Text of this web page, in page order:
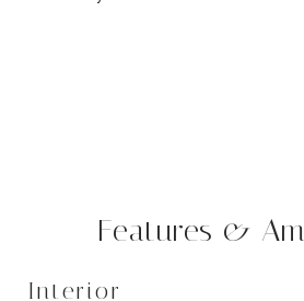
Features &
Interior